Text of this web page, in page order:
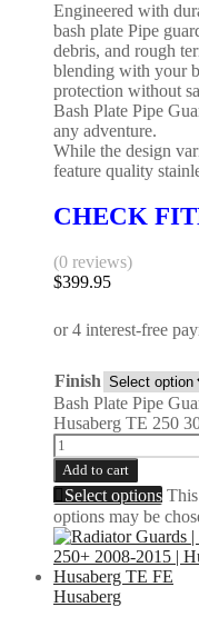
Engineered with
bash plate Pipe
debris, and rough
blending with your
protection without
Bash Plate Pipe
any adventure.
While the design
feature quality
CHECK
(0 reviews)
$399.95
Finish
Bash Plate Pipe
Husaberg TE 250
Add to cart
Select options
options may be
Husaberg